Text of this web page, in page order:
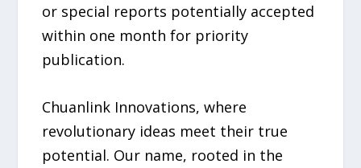
or special reports potentially accepted
within one month for priority
publication.
Chuanlink Innovations, where
revolutionary ideas meet their true
potential. Our name, rooted in the